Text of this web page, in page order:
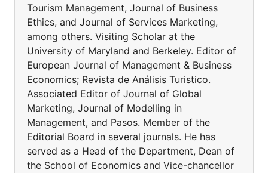
Tourism Management, Journal of Business
Ethics, and Journal of Services Marketing,
among others. Visiting Scholar at the
University of Maryland and Berkeley. Editor of
European Journal of Management & Business
Economics; Revista de Análisis Turistico.
Associated Editor of Journal of Global
Marketing, Journal of Modelling in
Management, and Pasos. Member of the
Editorial Board in several journals. He has
served as a Head of the Department, Dean of
the School of Economics and Vice-chancellor